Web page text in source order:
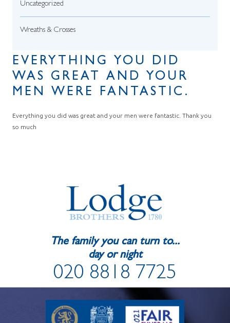
Uncategorized
Wreaths & Crosses
EVERYTHING YOU DID
WAS GREAT AND YOUR
MEN WERE FANTASTIC.
Everything you did was great and your men were fantastic. Thank you
so much
The family you can turn to...
day or night
020 8818 7725